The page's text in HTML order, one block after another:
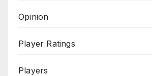
Opinion
Player Ratings
Players